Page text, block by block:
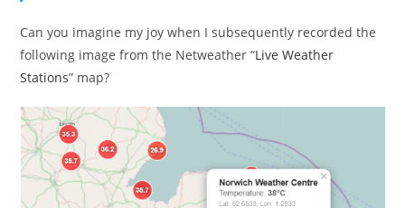
Can you imagine my joy when I subsequently recorded the
following image from the Netweather “Live Weather
Stations” map?